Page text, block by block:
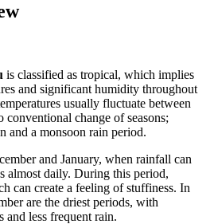
is classified as tropical, which implies
and significant humidity throughout
usually fluctuate between
conventional change of seasons;
and a monsoon rain period.
and January, when rainfall can
almost daily. During this period,
can create a feeling of stuffiness. In
are the driest periods, with
and less frequent rain.